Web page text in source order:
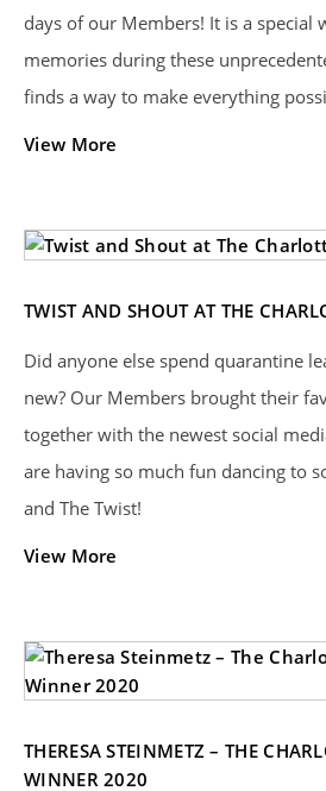
days of our Members! It is a special
memories during these
finds a way to make everything
View More
TWIST AND SHOUT AT THE
Did anyone else spend quarantine
new? Our Members brought their
together with the newest social
are having so much fun dancing to
and The Twist!
View More
THERESA STEINMETZ – THE
WINNER 2020